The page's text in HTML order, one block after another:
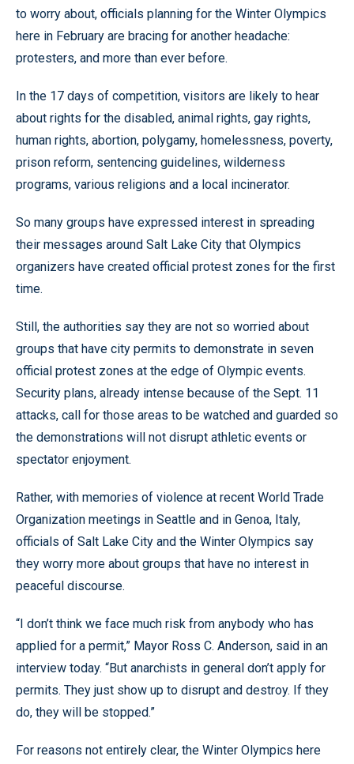
to worry about, officials planning for the Winter Olympics
here in February are bracing for another headache:
protesters, and more than ever before.
In the 17 days of competition, visitors are likely to hear
about rights for the disabled, animal rights, gay rights,
human rights, abortion, polygamy, homelessness, poverty,
prison reform, sentencing guidelines, wilderness
programs, various religions and a local incinerator.
So many groups have expressed interest in spreading
their messages around Salt Lake City that Olympics
organizers have created official protest zones for the first
time.
Still, the authorities say they are not so worried about
groups that have city permits to demonstrate in seven
official protest zones at the edge of Olympic events.
Security plans, already intense because of the Sept. 11
attacks, call for those areas to be watched and guarded so
the demonstrations will not disrupt athletic events or
spectator enjoyment.
Rather, with memories of violence at recent World Trade
Organization meetings in Seattle and in Genoa, Italy,
officials of Salt Lake City and the Winter Olympics say
they worry more about groups that have no interest in
peaceful discourse.
“I don’t think we face much risk from anybody who has
applied for a permit,” Mayor Ross C. Anderson, said in an
interview today. “But anarchists in general don’t apply for
permits. They just show up to disrupt and destroy. If they
do, they will be stopped.”
For reasons not entirely clear, the Winter Olympics here